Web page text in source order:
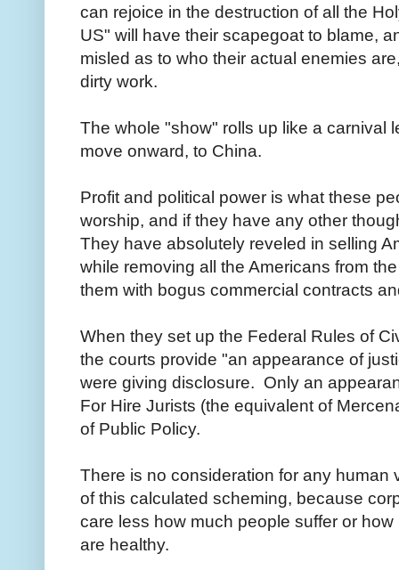
can rejoice in the destruction of all the
US" will have their scapegoat to blame,
misled as to who their actual enemies
dirty work.
The whole "show" rolls up like a carnival
move onward, to China.
Profit and political power is what these
worship, and if they have any other
They have absolutely reveled in selling
while removing all the Americans from
them with bogus commercial contracts
When they set up the Federal Rules of
the courts provide "an appearance of
were giving disclosure. Only an
For Hire Jurists (the equivalent of
of Public Policy.
There is no consideration for any
of this calculated scheming, because
care less how much people suffer or
are healthy.